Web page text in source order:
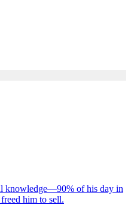
knowledge—90% of his day in
him to sell.